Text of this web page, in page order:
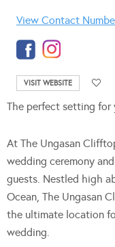
View Contact
VISIT WEBSITE
The perfect setting for
At The Ungasan
wedding ceremony
guests. Nestled high
Ocean, The Ungasan
the ultimate location
wedding.